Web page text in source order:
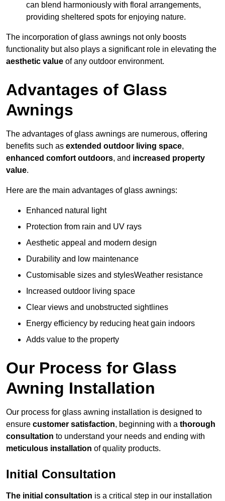
can blend harmoniously with floral arrangements,
providing sheltered spots for enjoying nature.
The incorporation of glass awnings not only boosts
functionality but also plays a significant role in elevating the
aesthetic value of any outdoor environment.
Advantages of Glass
Awnings
The advantages of glass awnings are numerous, offering
benefits such as extended outdoor living space,
enhanced comfort outdoors, and increased property
value.
Here are the main advantages of glass awnings:
Enhanced natural light
Protection from rain and UV rays
Aesthetic appeal and modern design
Durability and low maintenance
Customisable sizes and stylesWeather resistance
Increased outdoor living space
Clear views and unobstructed sightlines
Energy efficiency by reducing heat gain indoors
Adds value to the property
Our Process for Glass
Awning Installation
Our process for glass awning installation is designed to
ensure customer satisfaction, beginning with a thorough
consultation to understand your needs and ending with
meticulous installation of quality products.
Initial Consultation
The initial consultation is a critical step in our installation